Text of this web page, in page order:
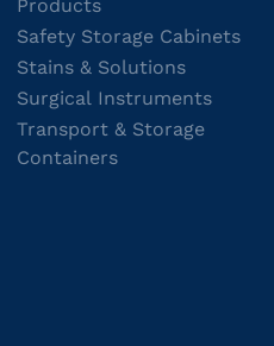
Products
Safety Storage Cabinets
Stains & Solutions
Surgical Instruments
Transport & Storage
Containers